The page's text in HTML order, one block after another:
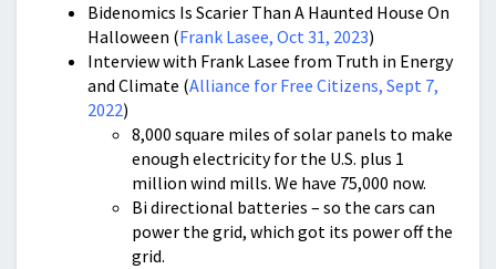
Bidenomics Is Scarier Than A Haunted House On
Halloween (Frank Lasee, Oct 31, 2023)
Interview with Frank Lasee from Truth in Energy
and Climate (Alliance for Free Citizens, Sept 7,
2022)
8,000 square miles of solar panels to make
enough electricity for the U.S. plus 1
million wind mills. We have 75,000 now.
Bi directional batteries – so the cars can
power the grid, which got its power off the
grid.